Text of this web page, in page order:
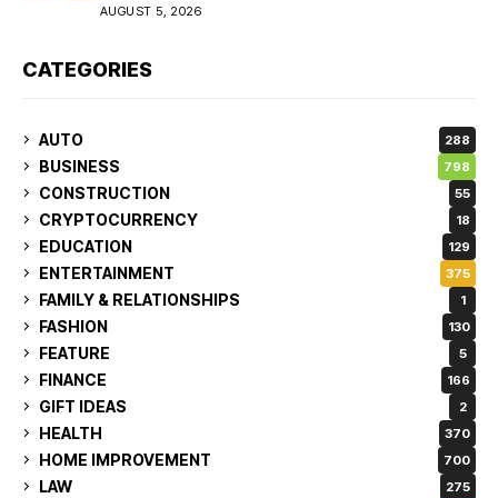
AUGUST 5, 2026
CATEGORIES
AUTO 288
BUSINESS 798
CONSTRUCTION 55
CRYPTOCURRENCY 18
EDUCATION 129
ENTERTAINMENT 375
FAMILY & RELATIONSHIPS 1
FASHION 130
FEATURE 5
FINANCE 166
GIFT IDEAS 2
HEALTH 370
HOME IMPROVEMENT 700
LAW 275